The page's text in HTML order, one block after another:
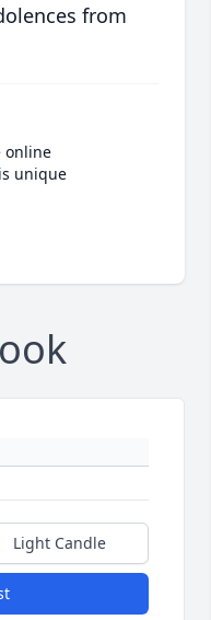
from
online
unique
Light Candle